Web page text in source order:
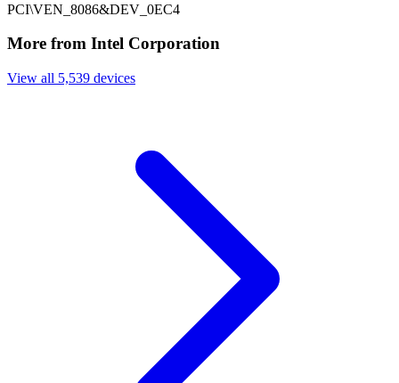
PCI\VEN_8086&DEV_0EC4
More from Intel Corporation
View all 5,539 devices